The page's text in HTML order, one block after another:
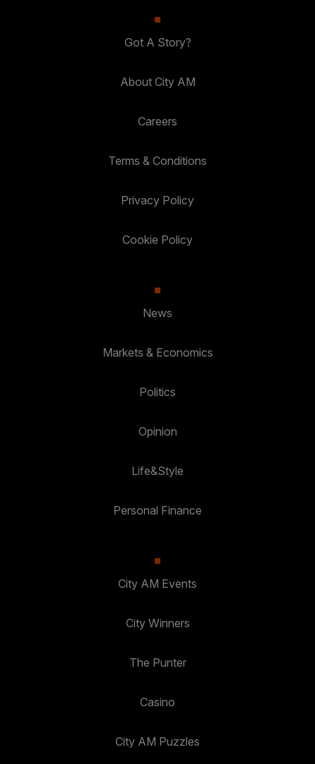
Got A Story?
About City AM
Careers
Terms & Conditions
Privacy Policy
Cookie Policy
News
Markets & Economics
Politics
Opinion
Life&Style
Personal Finance
City AM Events
City Winners
The Punter
Casino
City AM Puzzles